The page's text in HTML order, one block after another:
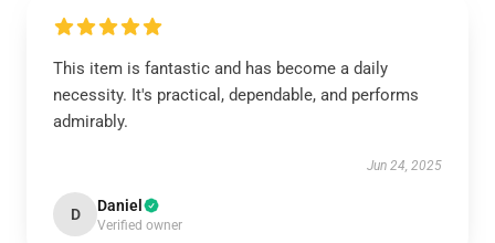
This item is fantastic and has become a daily
necessity. It's practical, dependable, and performs
admirably.
Jun 24, 2025
D Daniel
Verified owner